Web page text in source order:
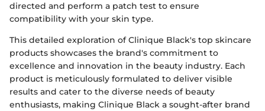
directed and perform a patch test to ensure
compatibility with your skin type.
This detailed exploration of Clinique Black's top skincare
products showcases the brand's commitment to
excellence and innovation in the beauty industry. Each
product is meticulously formulated to deliver visible
results and cater to the diverse needs of beauty
enthusiasts, making Clinique Black a sought-after brand